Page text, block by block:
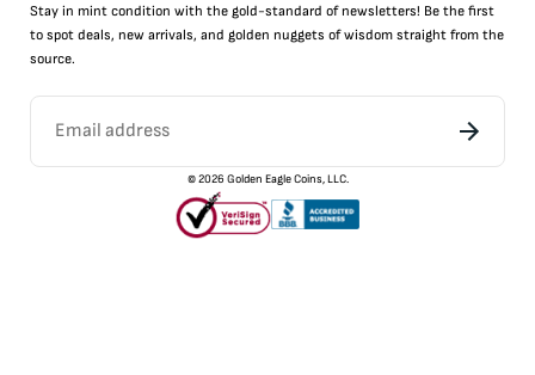
Stay in mint condition with the gold-standard of newsletters! Be the first
to spot deals, new arrivals, and golden nuggets of wisdom straight from the
source.
©2026 Golden Eagle Coins, LLC.